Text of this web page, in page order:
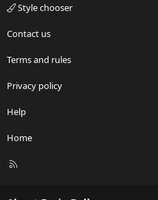
Style chooser
Contact us
Terms and rules
Privacy policy
Help
Home
R